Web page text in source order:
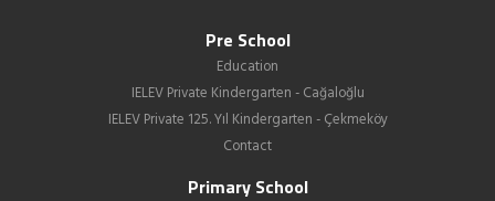
Pre School
Education
IELEV Private Kindergarten - Cağaloğlu
IELEV Private 125. Yıl Kindergarten - Çekmeköy
Contact
Primary School